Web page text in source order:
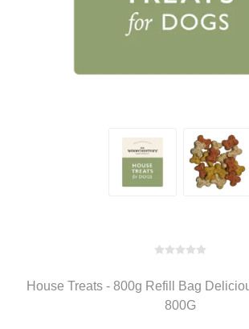
House Treats - 800g Refill Bag
800G